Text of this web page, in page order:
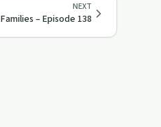
NEXT
Families – Episode 138